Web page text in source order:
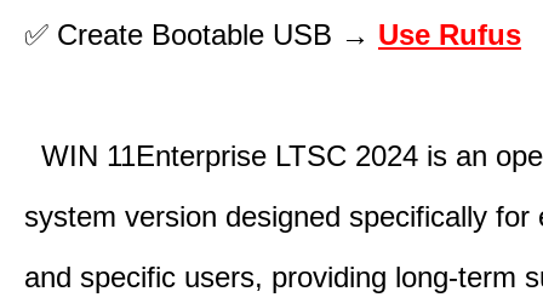
✅ Create Bootable USB → Use Rufus
WIN 11Enterprise LTSC 2024 is an
system version designed specifically for
and specific users, providing long-term